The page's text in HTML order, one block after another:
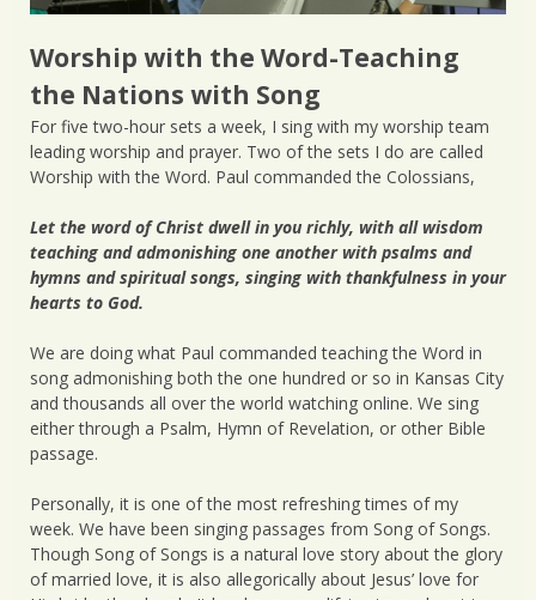
Worship with the Word-Teaching
the Nations with Song
For five two-hour sets a week, I sing with my worship team
leading worship and prayer. Two of the sets I do are called
Worship with the Word. Paul commanded the Colossians,
Let the word of Christ dwell in you richly, with all wisdom
teaching and admonishing one another with psalms and
hymns and spiritual songs, singing with thankfulness in your
hearts to God.
We are doing what Paul commanded teaching the Word in
song admonishing both the one hundred or so in Kansas City
and thousands all over the world watching online. We sing
either through a Psalm, Hymn of Revelation, or other Bible
passage.
Personally, it is one of the most refreshing times of my
week. We have been singing passages from Song of Songs.
Though Song of Songs is a natural love story about the glory
of married love, it is also allegorically about Jesus’ love for